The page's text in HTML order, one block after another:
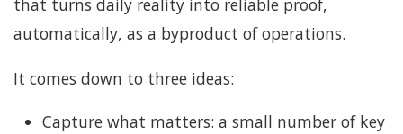
that turns daily reality into reliable proof,
automatically, as a byproduct of operations.
It comes down to three ideas:
Capture what matters: a small number of key